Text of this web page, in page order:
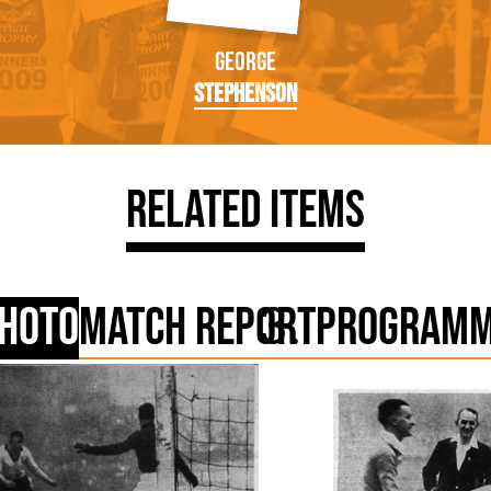
George
Stephenson
Related Items
Match Report